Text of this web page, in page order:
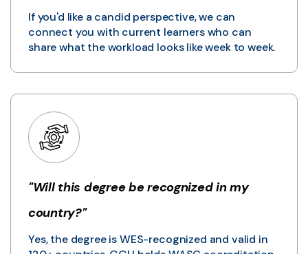
If you'd like a candid perspective, we can
connect you with current learners who can
share what the workload looks like week to week.
"Will this degree be recognized in my
country?"
Yes, the degree is WES-recognized and valid in